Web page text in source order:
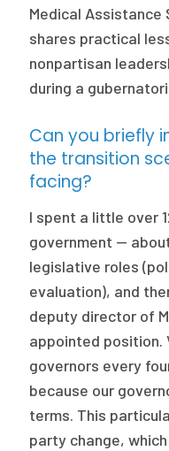
The Milbank
About Us
Our History
Board of Directors
Contact
The Milbank Quarterly
Medical Assistance
shares practical
nonpartisan
during a
Can you briefly
the transition
facing?
I spent a little over
government —
legislative roles
evaluation), and
deputy director of
appointed position.
governors every
because our
terms. This
party change,